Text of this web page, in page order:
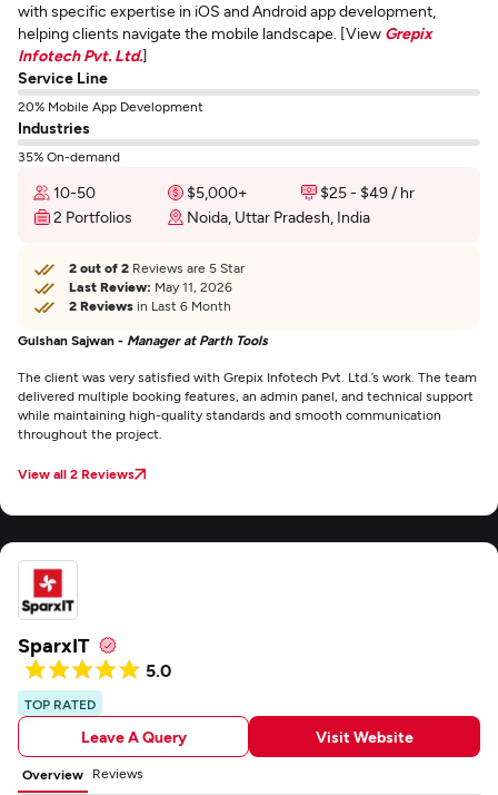
with specific expertise in iOS and Android app development,
helping clients navigate the mobile landscape. [View Grepix
Infotech Pvt. Ltd.]
Service Line
20% Mobile App Development
Industries
35% On-demand
10-50 $5,000+
$25 - $49 / hr
2 Portfolios
Noida, Uttar Pradesh, India
2 out of 2 Reviews are 5 Star
Last Review: May 11, 2026
2 Reviews in Last 6 Month
Gulshan Sajwan - Manager at Parth Tools
The client was very satisfied with Grepix Infotech Pvt. Ltd.’s work. The team
delivered multiple booking features, an admin panel, and technical support
while maintaining high-quality standards and smooth communication
throughout the project.
View all 2 Reviews
SparxIT
5.0
TOP RATED
Leave A Query Visit Website
Overview Reviews